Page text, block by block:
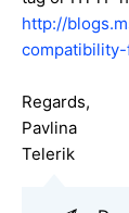
http://
Regards,
Pavlina
Telerik